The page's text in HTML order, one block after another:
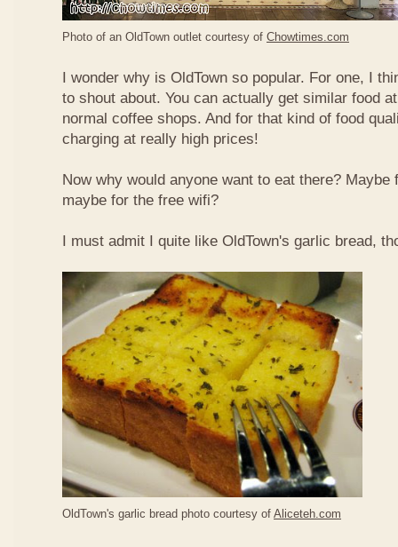
Photo of an OldTown outlet courtesy of Chowtimes.com
I wonder why is OldTown so popular. For one, I
to shout about. You can actually get similar food
normal coffee shops. And for that kind of food
charging at really high prices!
Now why would anyone want to eat there? Maybe
maybe for the free wifi?
I must admit I quite like OldTown's garlic bread,
OldTown's garlic bread photo courtesy of Aliceteh.com